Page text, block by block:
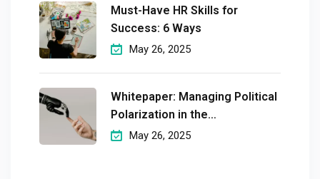
Must-Have HR Skills for
Success: 6 Ways
May 26, 2025
Whitepaper: Managing Political
Polarization in the
Workplaceмэргэшсэн
May 26, 2025